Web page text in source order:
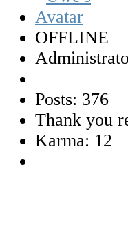
OFFLINE
Posts: 376
Thank you
Karma: 12